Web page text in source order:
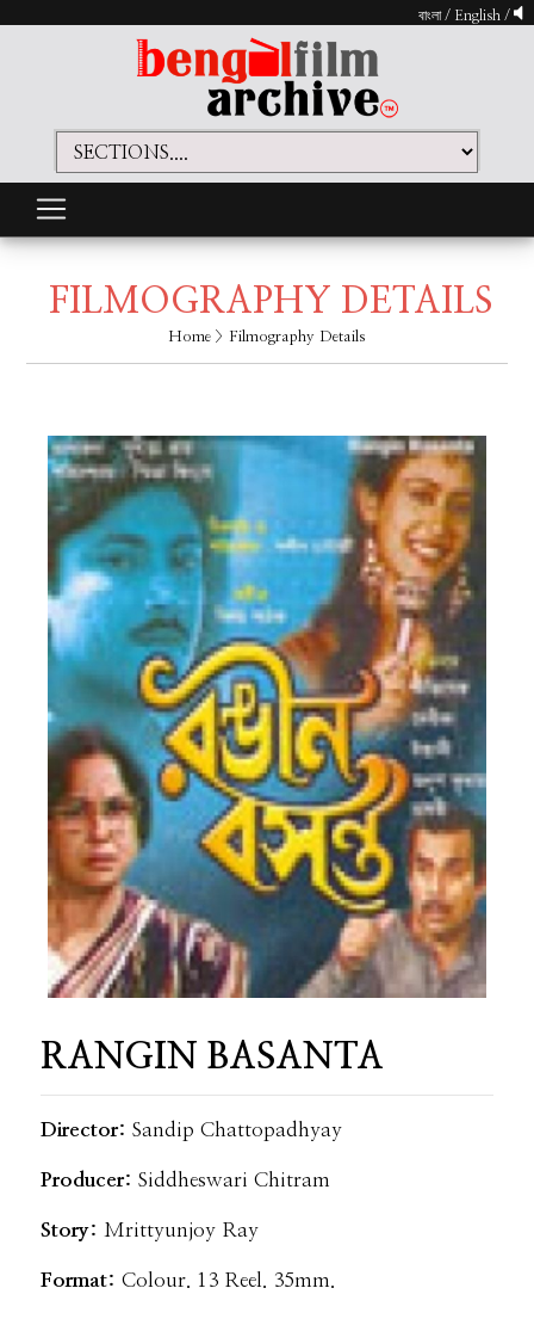
বাংলা/ English /
FILMOGRAPHY DETAILS
Home > Filmography Details
RANGIN BASANTA
Director: Sandip Chattopadhyay
Producer:Siddheswari Chitram
Story: Mrittyunjoy Ray
Format:Colour. 13 Reel. 35mm.